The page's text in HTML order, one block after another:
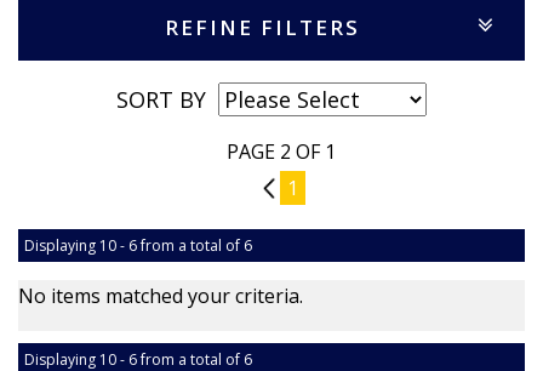
REFINE FILTERS
SORT BY
PAGE 2 OF 1
1 1
Displaying 10 - 6 from a total of 6
No items matched your criteria.
Displaying 10 - 6 from a total of 6